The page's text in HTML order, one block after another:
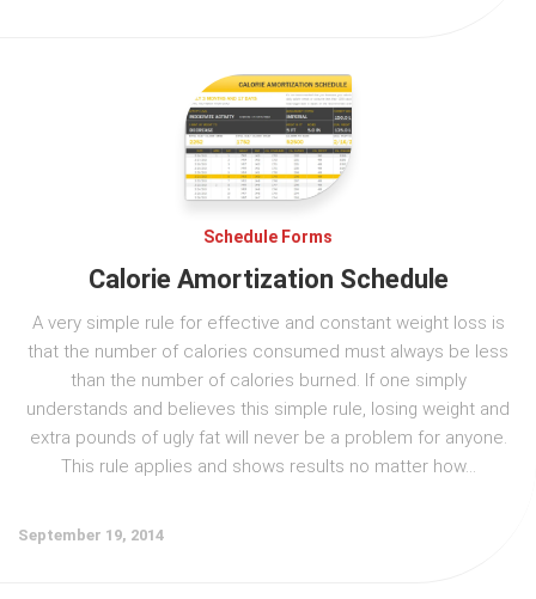
Schedule Forms
Calorie Amortization Schedule
A very simple rule for effective and constant weight loss is
that the number of calories consumed must always be less
than the number of calories burned. If one simply
understands and believes this simple rule, losing weight and
extra pounds of ugly fat will never be a problem for anyone.
This rule applies and shows results no matter how...
September 19, 2014